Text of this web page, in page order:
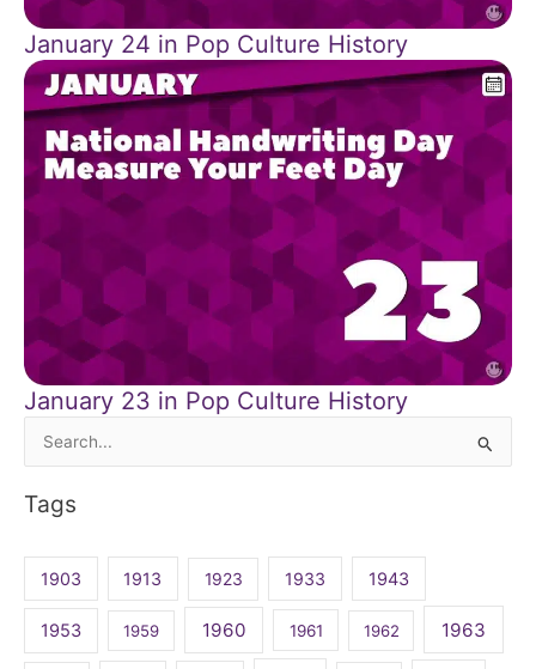
January 24 in Pop Culture History
January 23 in Pop Culture History
Search
Tags
1903 1913 1923 1933 1943
1953 1959 1960 1961 1962 1963